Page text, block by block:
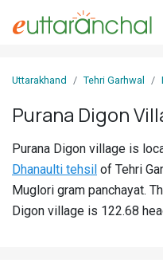
In
Villages
Districts
Uttarakhand Tehri Garhwal
Purana Digon
Purana Digon village is
Dhanaulti tehsil of Tehri
Muglori gram panchayat.
Digon village is 122.68